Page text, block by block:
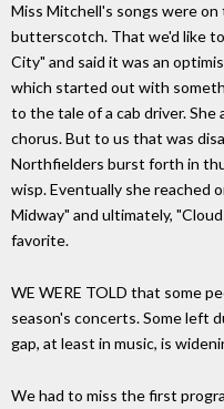
Miss Mitchell's songs were on
butterscotch. That we'd like
City" and said it was an
which started out with
to the tale of a cab driver.
chorus. But to us that was
Northfielders burst forth in
wisp. Eventually she reached
Midway" and ultimately,
favorite.
WE WERE TOLD that some
season's concerts. Some left
gap, at least in music, is
We had to miss the first